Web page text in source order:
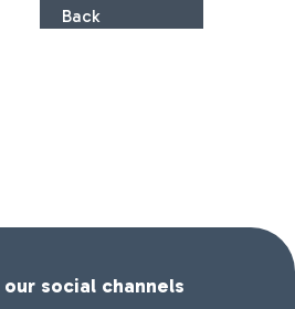
Back
social channels